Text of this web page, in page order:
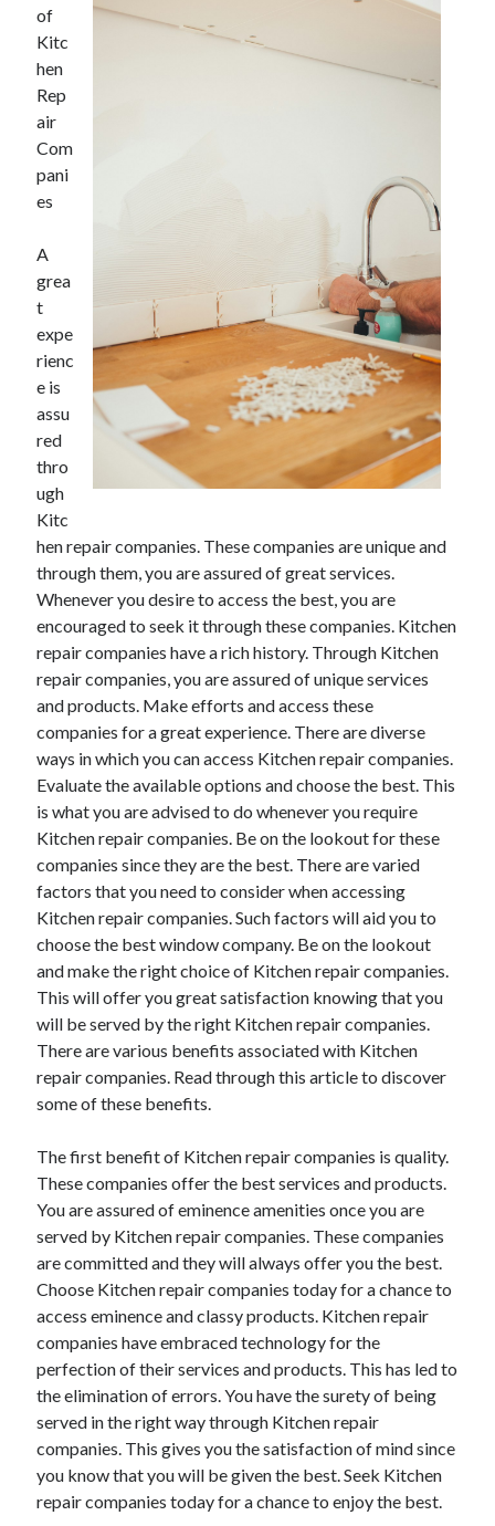
of
Kitc
hen
Rep
air
Com
pani
es
A
grea
t
expe
rienc
e is
assu
red
thro
ugh
Kitc
hen repair companies. These companies are unique and
through them, you are assured of great services.
Whenever you desire to access the best, you are
encouraged to seek it through these companies. Kitchen
repair companies have a rich history. Through Kitchen
repair companies, you are assured of unique services
and products. Make efforts and access these
companies for a great experience. There are diverse
ways in which you can access Kitchen repair companies.
Evaluate the available options and choose the best. This
is what you are advised to do whenever you require
Kitchen repair companies. Be on the lookout for these
companies since they are the best. There are varied
factors that you need to consider when accessing
Kitchen repair companies. Such factors will aid you to
choose the best window company. Be on the lookout
and make the right choice of Kitchen repair companies.
This will offer you great satisfaction knowing that you
will be served by the right Kitchen repair companies.
There are various benefits associated with Kitchen
repair companies. Read through this article to discover
some of these benefits.
The first benefit of Kitchen repair companies is quality.
These companies offer the best services and products.
You are assured of eminence amenities once you are
served by Kitchen repair companies. These companies
are committed and they will always offer you the best.
Choose Kitchen repair companies today for a chance to
access eminence and classy products. Kitchen repair
companies have embraced technology for the
perfection of their services and products. This has led to
the elimination of errors. You have the surety of being
served in the right way through Kitchen repair
companies. This gives you the satisfaction of mind since
you know that you will be given the best. Seek Kitchen
repair companies today for a chance to enjoy the best.